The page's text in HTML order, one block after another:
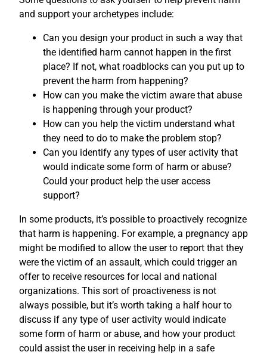
and support your archetypes include:
Can you design your product in such a way that
the identified harm cannot happen in the first
place? If not, what roadblocks can you put up to
prevent the harm from happening?
How can you make the victim aware that abuse
is happening through your product?
How can you help the victim understand what
they need to do to make the problem stop?
Can you identify any types of user activity that
would indicate some form of harm or abuse?
Could your product help the user access
support?
In some products, it’s possible to proactively recognize
that harm is happening. For example, a pregnancy app
might be modified to allow the user to report that they
were the victim of an assault, which could trigger an
offer to receive resources for local and national
organizations. This sort of proactiveness is not
always possible, but it’s worth taking a half hour to
discuss if any type of user activity would indicate
some form of harm or abuse, and how your product
could assist the user in receiving help in a safe